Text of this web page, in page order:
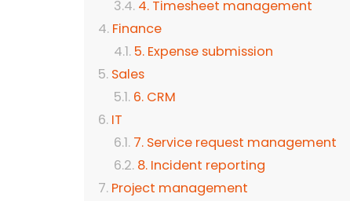
4. Timesheet management
Finance
5. Expense submission
Sales
6. CRM
IT
7. Service request management
8. Incident reporting
Project management